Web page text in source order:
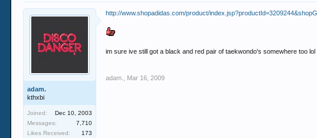
adam.
kthxbi
Joined:
Dec 10, 2003
Messages:
7,710
Likes Received:
173
http://www.shopadidas.com/product/
im sure ive still got a black and red pair of taekwondo's somewhere too lol
adam. Mar 16, 2009